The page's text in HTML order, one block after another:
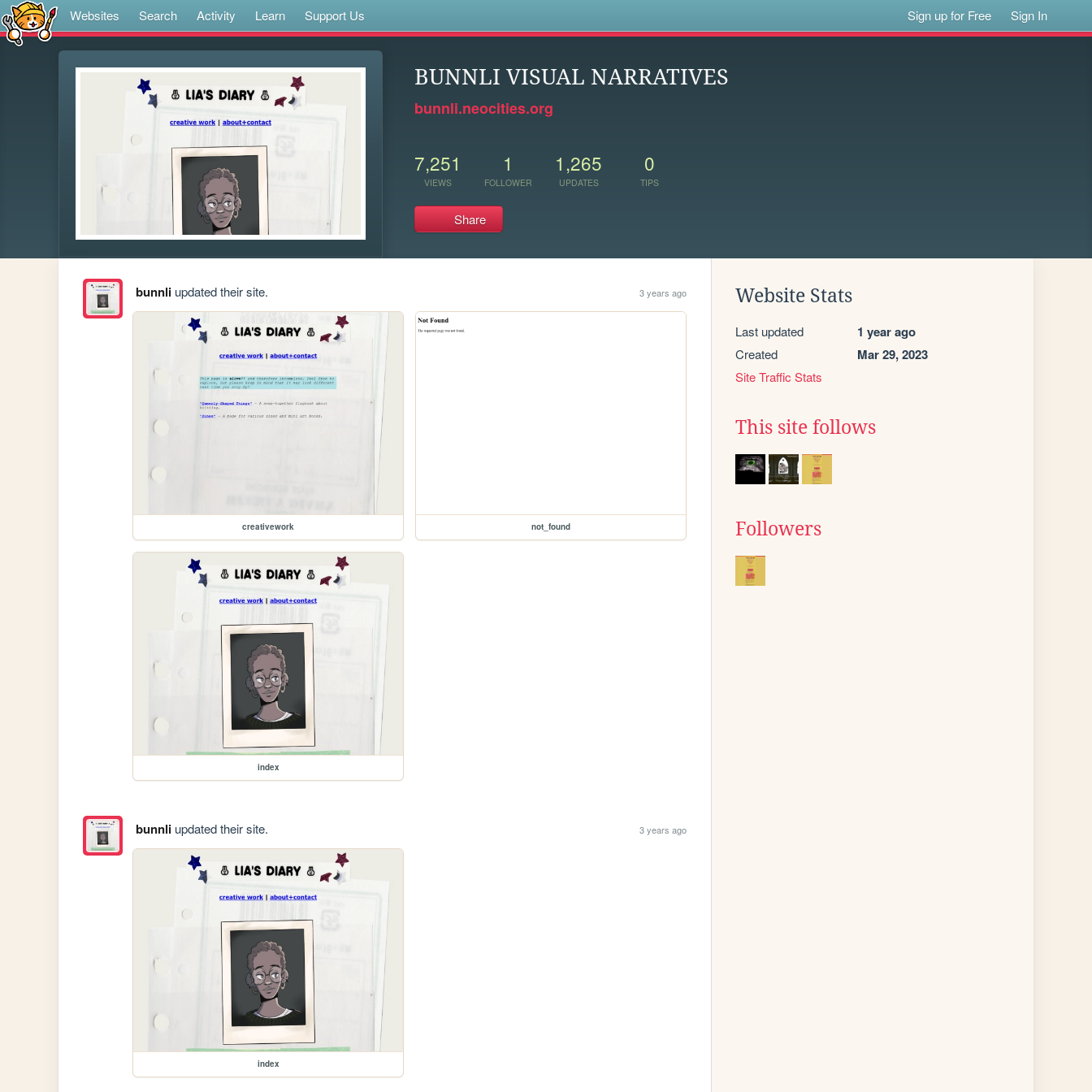
Websites Search Activity Learn Support Us Sign up for Free Sign In
BUNNLI VISUAL NARRATIVES
bunnli.neocities.org
7,251
VIEWS
1
FOLLOWER
1,265
UPDATES
0
TIPS
Share
bunnliupdated their site. 3 years ago
creativework not_found
index
bunnliupdated their site. 3 years ago
index
Website Stats
Last updated 1 year ago
Created Mar 29, 2023
Site Traffic Stats
This site follows
Followers